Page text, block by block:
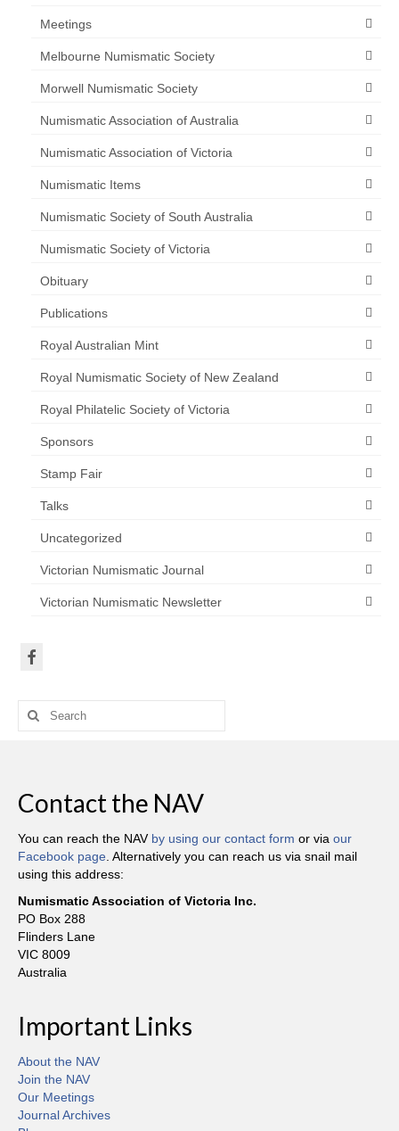
Meetings
Melbourne Numismatic Society
Morwell Numismatic Society
Numismatic Association of Australia
Numismatic Association of Victoria
Numismatic Items
Numismatic Society of South Australia
Numismatic Society of Victoria
Obituary
Publications
Royal Australian Mint
Royal Numismatic Society of New Zealand
Royal Philatelic Society of Victoria
Sponsors
Stamp Fair
Talks
Uncategorized
Victorian Numismatic Journal
Victorian Numismatic Newsletter
Search
for:
Contact the NAV
You can reach the NAV by using our contact form or via our
Facebook page . Alternatively you can reach us via snail mail
using this address:
Numismatic Association of Victoria Inc.
PO Box 288
Flinders Lane
VIC 8009
Australia
Important Links
About the NAV
Join the NAV
Our Meetings
Journal Archives